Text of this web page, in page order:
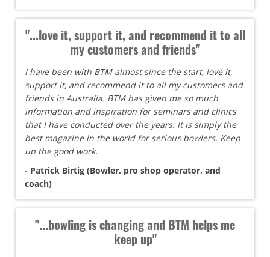
"...love it, support it, and recommend it to all
my customers and friends"
I have been with BTM almost since the start, love it,
support it, and recommend it to all my customers and
friends in Australia. BTM has given me so much
information and inspiration for seminars and clinics
that I have conducted over the years. It is simply the
best magazine in the world for serious bowlers. Keep
up the good work.
- Patrick Birtig (Bowler, pro shop operator, and
coach)
"...bowling is changing and BTM helps me
keep up"